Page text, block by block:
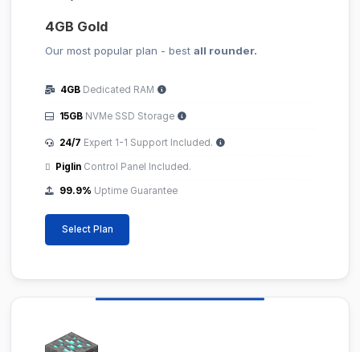
4GB Gold
Our most popular plan - bestall rounder.
4GB Dedicated RAM
15GB NVMe SSD Storage
24/7 Expert 1-1 Support Included.
Piglin Control Panel Included.
99.9% Uptime Guarantee
Select Plan